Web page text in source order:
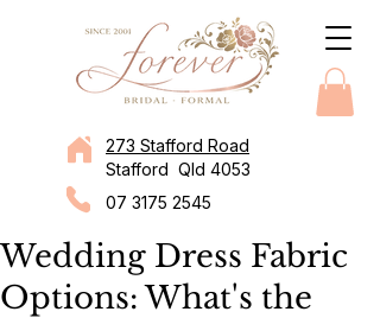
273 Stafford Road
Stafford Qld 4053
07 3175 2545
Wedding Dress Fabric
Options: What's the